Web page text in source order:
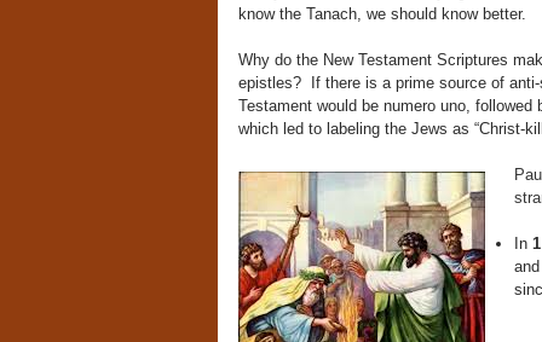
know the Tanach, we should know better.
Why do the New Testament Scriptures
epistles? If there is a prime source of
Testament would be numero uno,
which led to labeling the Jews as “Christ-
In